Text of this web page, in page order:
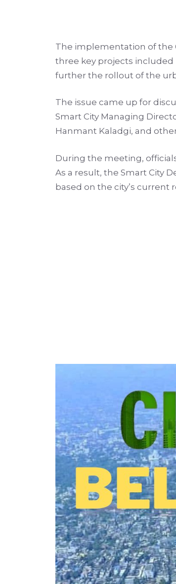
The implementation of the
three key projects included
further the rollout of the
The issue came up for
Smart City Managing
Hanmant Kaladgi, and
During the meeting,
As a result, the Smart City
based on the city’s current